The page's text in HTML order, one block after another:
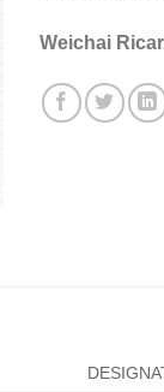
Weichai